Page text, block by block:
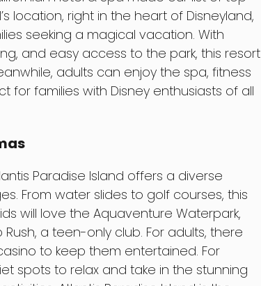
location, right in the heart of Disneyland,
seeking a magical vacation. With
and easy access to the park, this resort
adults can enjoy the spa, fitness
for families with Disney enthusiasts of all
Paradise Island offers a diverse
From water slides to golf courses, this
will love the Aquaventure Waterpark,
a teen-only club. For adults, there
to keep them entertained. For
spots to relax and take in the stunning